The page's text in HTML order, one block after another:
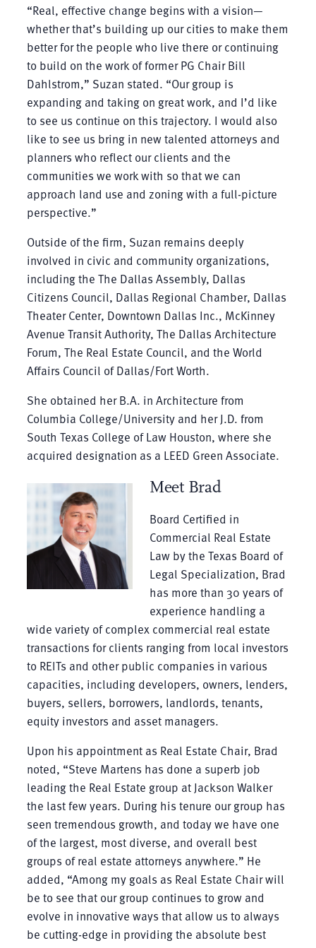
“Real, effective change begins with a vision—
whether that’s building up our cities to make them
better for the people who live there or continuing
to build on the work of former PG Chair Bill
Dahlstrom,” Suzan stated. “Our group is
expanding and taking on great work, and I’d like
to see us continue on this trajectory. I would also
like to see us bring in new talented attorneys and
planners who reflect our clients and the
communities we work with so that we can
approach land use and zoning with a full-picture
perspective.”
Outside of the firm, Suzan remains deeply
involved in civic and community organizations,
including the The Dallas Assembly, Dallas
Citizens Council, Dallas Regional Chamber, Dallas
Theater Center, Downtown Dallas Inc., McKinney
Avenue Transit Authority, The Dallas Architecture
Forum, The Real Estate Council, and the World
Affairs Council of Dallas/Fort Worth.
She obtained her B.A. in Architecture from
Columbia College/University and her J.D. from
South Texas College of Law Houston, where she
acquired designation as a LEED Green Associate.
Meet Brad
Board Certified in
Commercial Real Estate
Law by the Texas Board of
Legal Specialization, Brad
has more than 30 years of
experience handling a
wide variety of complex commercial real estate
transactions for clients ranging from local investors
to REITs and other public companies in various
capacities, including developers, owners, lenders,
buyers, sellers, borrowers, landlords, tenants,
equity investors and asset managers.
Upon his appointment as Real Estate Chair, Brad
noted, “Steve Martens has done a superb job
leading the Real Estate group at Jackson Walker
the last few years. During his tenure our group has
seen tremendous growth, and today we have one
of the largest, most diverse, and overall best
groups of real estate attorneys anywhere.” He
added, “Among my goals as Real Estate Chair will
be to see that our group continues to grow and
evolve in innovative ways that allow us to always
be cutting-edge in providing the absolute best